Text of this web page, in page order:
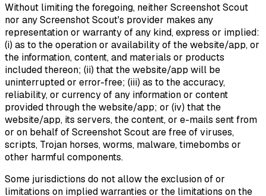
Without limiting the foregoing, neither Screenshot Scout
nor any Screenshot Scout's provider makes any
representation or warranty of any kind, express or implied:
(i) as to the operation or availability of the website/app, or
the information, content, and materials or products
included thereon; (ii) that the website/app will be
uninterrupted or error-free; (iii) as to the accuracy,
reliability, or currency of any information or content
provided through the website/app; or (iv) that the
website/app, its servers, the content, or e-mails sent from
or on behalf of Screenshot Scout are free of viruses,
scripts, Trojan horses, worms, malware, timebombs or
other harmful components.
Some jurisdictions do not allow the exclusion of or
limitations on implied warranties or the limitations on the